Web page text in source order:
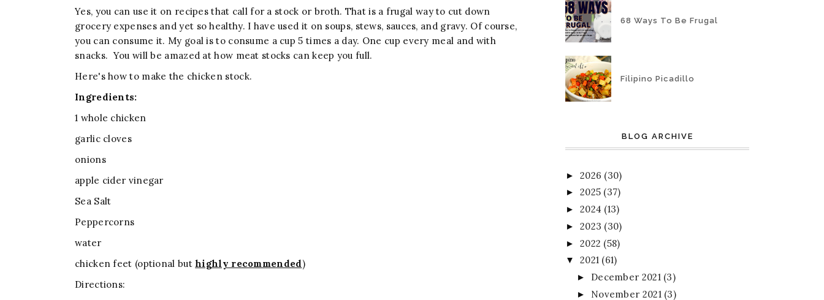
Yes, you can use it on recipes that call for a stock or broth. That is a frugal way to cut down
grocery expenses and yet so healthy. I have used it on soups, stews, sauces, and gravy. Of course,
you can consume it. My goal is to consume a cup 5 times a day. One cup every meal and with
snacks. You will be amazed at how meat stocks can keep you full.
Here's how to make the chicken stock.
Ingredients:
1 whole chicken
garlic cloves
onions
apple cider vinegar
Sea Salt
Peppercorns
water
chicken feet (optional buthighly recommended)
Directions:
68 Ways To Be Frugal
Filipino Picadillo
BLOG ARCHIVE
► 2026 (30)
► 2025 (37)
► 2024 (13)
► 2023 (30)
► 2022 (58)
▼ 2021 (61)
► December 2021 (3)
► November 2021 (3)